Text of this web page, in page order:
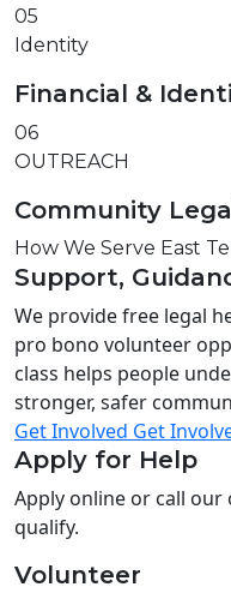
05
Identity
Financial &
06
OUTREACH
Community
How We Serve East
Support,
We provide free legal
pro bono volunteer
class helps people
stronger, safer
Get Involved Get
Apply for Help
Apply online or call our
qualify.
Volunteer